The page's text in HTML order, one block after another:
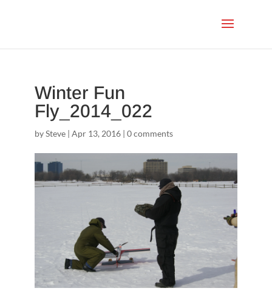
Winter Fun
Fly_2014_022
bySteve| Apr 13, 2016| 0 comments